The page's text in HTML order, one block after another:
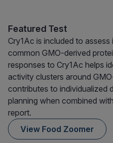
Featured Test
Cry1Ac is included to
common GMO-derived
responses to Cry1Ac helps
activity clusters around
contributes to individualized
planning when combined
report.
View Food Zoomer